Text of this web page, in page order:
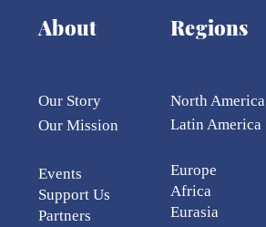
About Regions
Our Story
OurMission
Events
Support Us
Partners
North America
Latin America
Europe
Africa
Eurasia